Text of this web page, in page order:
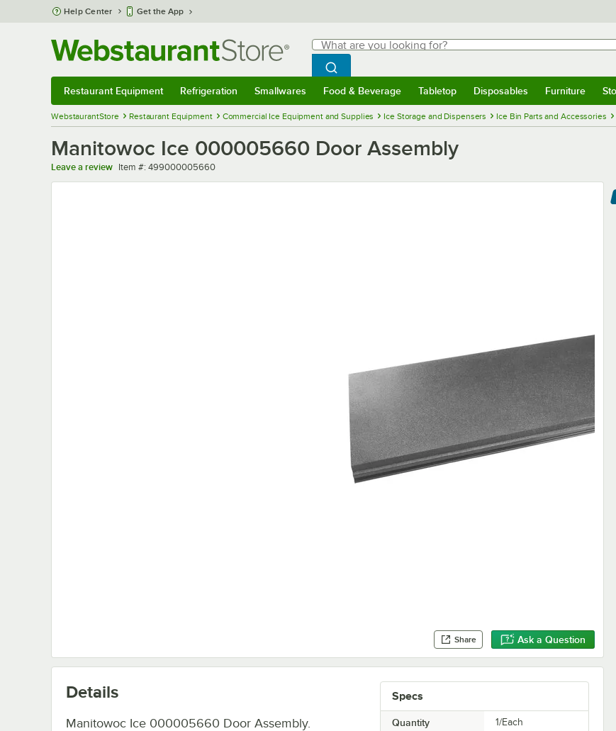
Skip to main content
Help Center Get the App
Search
What are you looking for?
Begin typing for results.
Search WebstaurantStore
Restaurant Equipment Refrigeration Smallwares Food & Beverage Tabletop Disposables Furniture
WebstaurantStore Restaurant Equipment Commercial Ice Equipment and Supplies Ice Storage and Dispensers Ice Bin Parts and Accessories
Manitowoc Ice 000005660 Door Assembly
Leave a review Item number
Item #: 499000005660
Share Ask a Question
Specs
Quantity 1/Each
Details
Manitowoc Ice 000005660 Door Assembly.